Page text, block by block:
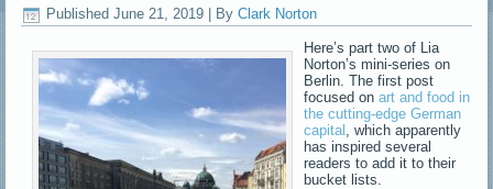
Published June 21, 2019 By Clark Norton
Here’s part two of Lia
Norton’s mini-series on
Berlin. The first post
focused onart and food in
the cutting-edge German
capital , which apparently
has inspired several
readers to add it to their
bucket lists.